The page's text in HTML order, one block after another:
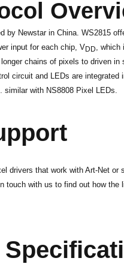
by Newstar in China. WS2815
input for each chip, VDD, which
chains of pixels to driven
circuit and LEDs are integrated
similar with NS8808 Pixel LEDs.
drivers that work with Art-Net or
touch with us to find out how the